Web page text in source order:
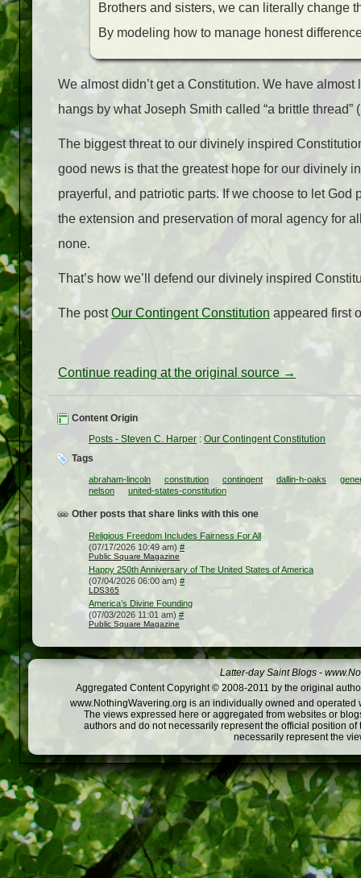
Brothers and sisters, we can literally change
By modeling how to manage honest
We almost didn’t get a Constitution. We have
hangs by what Joseph Smith called “a brittle thread” (
The biggest threat to our divinely inspired
good news is that the greatest hope for our divinely
prayerful, and patriotic parts. If we choose to let
the extension and preservation of moral agency for
none.
That’s how we’ll defend our divinely inspired
The postOur Contingent Constitution appeared first
Continue reading at the original source →
Content Origin
Posts - Steven C. Harper : Our Contingent Constitution
Tags
abraham-lincoln constitution contingent dallin-h-oaks
nelson
united-states-constitution
Other posts that share links with this one
Religious Freedom Includes Fairness For All
(07/17/2026 10:49 am) #
Public Square Magazine
Happy 250th Anniversary of The United States of America
(07/04/2026 06:00 am) #
LDS365
America’s Divine Founding
(07/03/2026 11:01 am) #
Public Square Magazine
Latter-day Saint Blogs -
Aggregated Content Copyright © 2008-2011 by the original
www.NothingWavering.org is an individually owned and
The views expressed here or aggregated from websites or
authors and do not necessarily represent the official position
necessarily represent the